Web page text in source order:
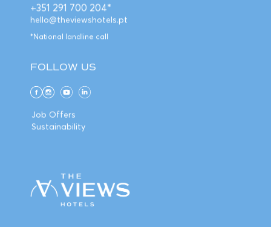
+351 291 700 204*
hello@theviewshotels.pt
*National landline call
FOLLOW US
Job Offers
Sustainability